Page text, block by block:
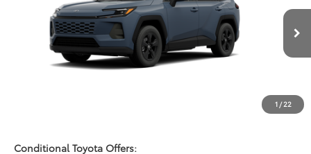
1 / 22
Fred Anderson Toyota of Asheville
2T36CRAV2TC34E757Model:4435
In Production - Sale Pending Int.
Less
Total SRP:
$35,144
$999
$36,942
Conditional Toyota Offers: